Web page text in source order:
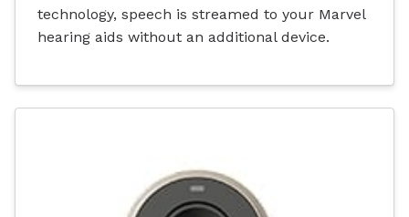
technology, speech is streamed to your Marvel
hearing aids without an additional device.